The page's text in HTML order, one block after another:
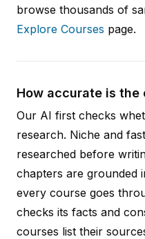
browse thousands of
Explore Courses page.
How accurate is the
Our AI first checks
research. Niche and
researched before
chapters are grounded
every course goes
checks its facts and
courses list their